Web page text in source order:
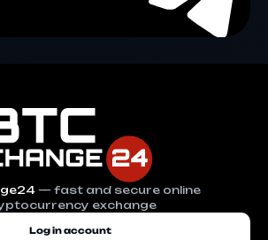
— fast and secure online
exchange
Log in account